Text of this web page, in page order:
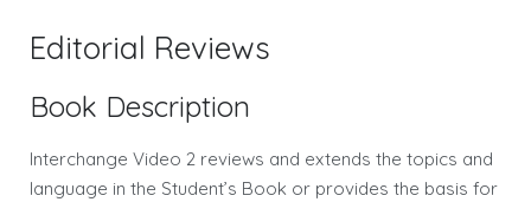
Editorial Reviews
Book Description
Interchange Video 2 reviews and extends the topics and
language in the Student’s Book or provides the basis for